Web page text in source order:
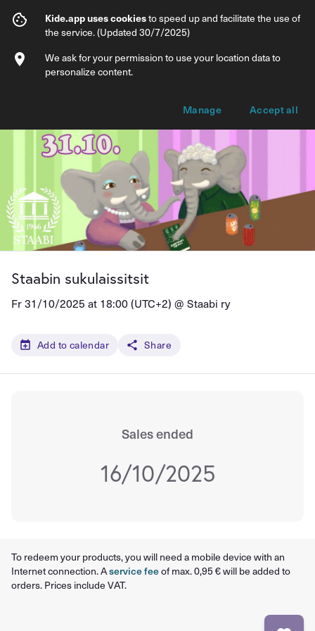
Staabin sukulaissitsit
Info Ticket types
Staabin sukulaissitsit
Fr 31/10/2025 at 18:00 (UTC+2) @ Staabi ry
Add to calendar Share
Sales ended
16/10/2025
To redeem your products, you will need a mobile device with an
Internet connection. Aservice feeof max. 0,95 € will be added to
orders. Prices include VAT.
Kide.app uses cookiesto speed up and facilitate the use of
the service. (Updated 30/7/2025)
We ask for your permission to use your location data to
personalize content.
Manage Accept all